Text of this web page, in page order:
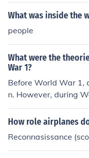
he materials used,
g and experience.
sed them to enemy
The combination of
rall danger of flying
What was inside the
people
What were the
War 1?
Before World War 1,
n. However, during
r reconnaissance
were also used as
s and air warfare.
How role airplanes
Reconnasissance